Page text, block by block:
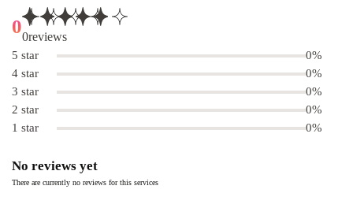
00reviews
5 star
0%
4 star
0%
3 star
0%
2 star
0%
1 star
0%
No reviews yet
There are currently no reviews for this services